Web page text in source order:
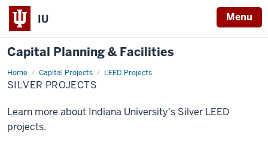
IU Menu
Capital Planning & Facilities
Home Capital Projects LEED Projects
Silver
Projects
SILVER PROJECTS
Learn more about Indiana University's Silver LEED
projects.